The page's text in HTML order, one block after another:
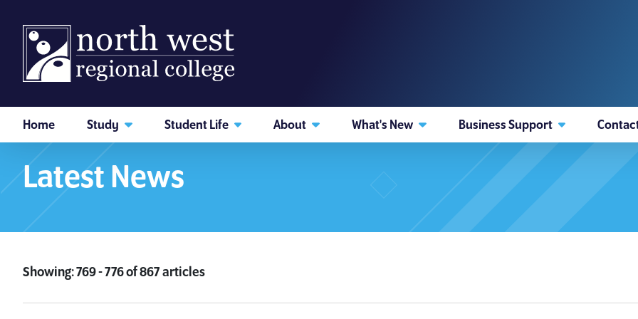
Home Study Student Life About What's New Business Support
Home What's New News & Events
Latest News
Showing: 769 - 776 of 867 articles
I am searching...
Courses Website